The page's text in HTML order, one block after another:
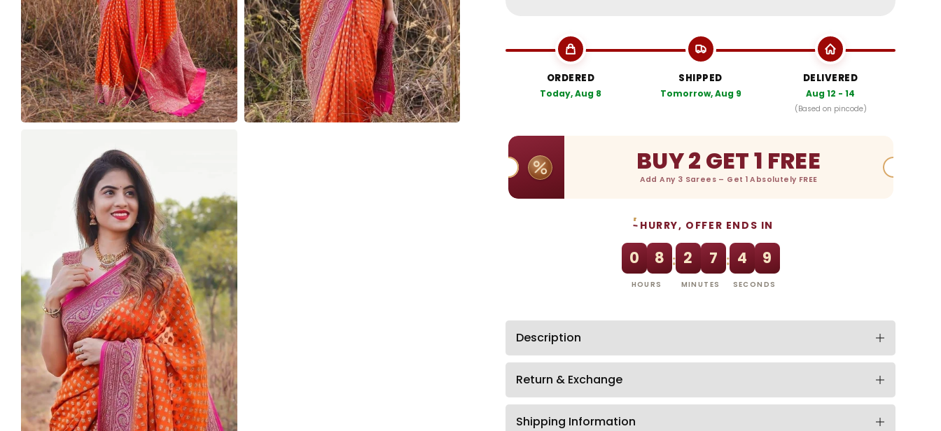
ORDERED
Today, Aug 8
SHIPPED
Tomorrow, Aug 9
DELIVERED
Aug 12 - 14
(Based on pincode)
BUY 2 GET 1 FREE
Add Any 3 Sarees – Get 1 Absolutely FREE
HURRY, OFFER ENDS IN
0 8
HOURS
: 2 7
MINUTES
: 4 8
SECONDS
Description
Return & Exchange
Shipping Information